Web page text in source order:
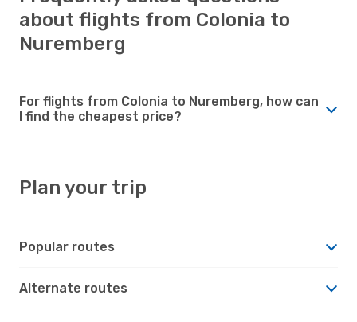
about flights from Colonia to
Nuremberg
For flights from Colonia to Nuremberg, how can
I find the cheapest price?
Plan your trip
Popular routes
Alternate routes